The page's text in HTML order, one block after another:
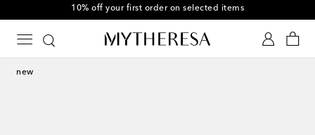
10% off your first order on selected items
new